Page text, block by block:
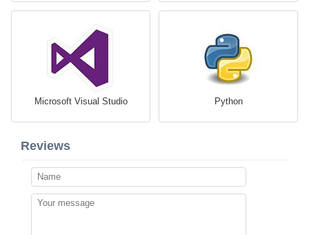
Microsoft Visual Studio Python
Reviews